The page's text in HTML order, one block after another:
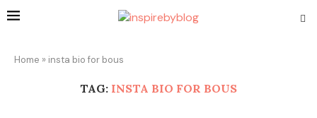
Home » insta bio for bous
TAG: INSTA BIO FOR BOUS